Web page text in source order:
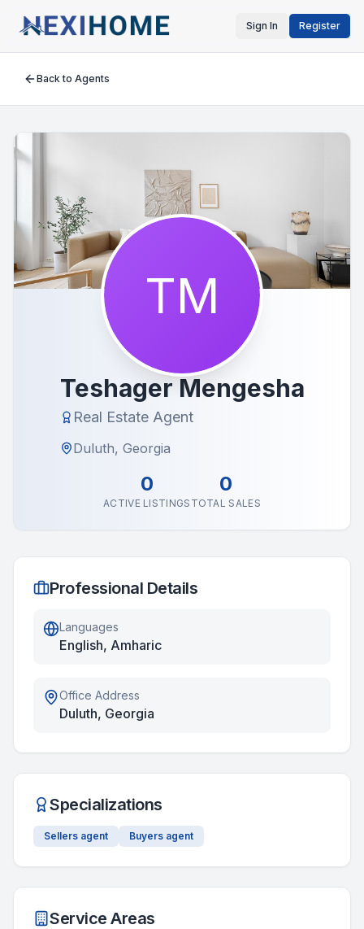
Sign In Register
Back to Agents
TM
Teshager Mengesha
Real Estate Agent
Duluth, Georgia
0
ACTIVE LISTINGS
0
TOTAL SALES
Professional Details
Languages
English, Amharic
Office Address
Duluth, Georgia
Specializations
Sellers agent Buyers agent
Service Areas